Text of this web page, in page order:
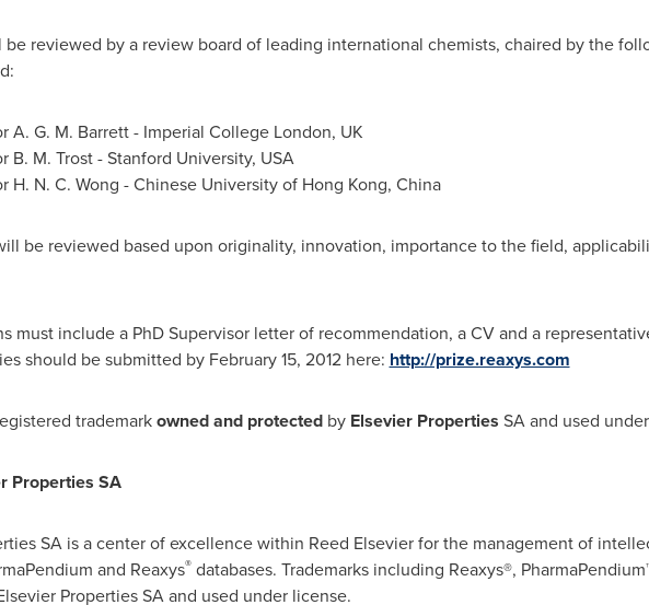
reviewed by a review board of leading international chemists, chaired by the
A. G. M. Barrett- Imperial College London, UK
B. M. Trost-Stanford University, USA
H. N. C. Wong -Chinese University of Hong Kong, China
be reviewed based upon originality, innovation, importance to the field,
must include a PhD Supervisor letter of recommendation, a CV and a
should be submitted by February 15, 2012here: http://prize.reaxys.com
trademarkownedand protectedby Elsevier Properties SA and used
Properties SA
SA is a center of excellence within Reed Elsevierfor the management of
and Reaxys®databases. Trademarks including Reaxys®,
Properties SA and used under license.